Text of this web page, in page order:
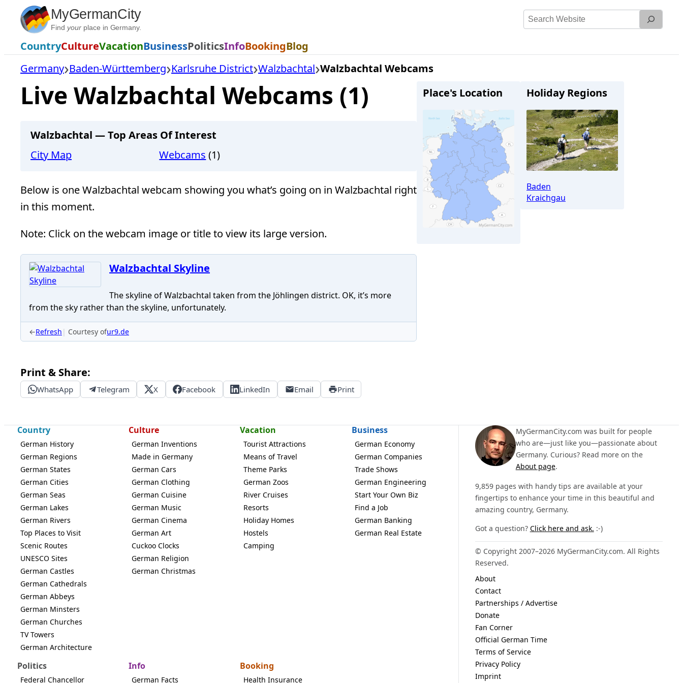
Skip
content
MyGermanCity
Find yourplace in Germany.
Search
CountryCultureVacationBusinessPoliticsInfoBookingBlog
Germany Baden-Württemberg Karlsruhe District Walzbachtal Walzbachtal Webcams
Live Walzbachtal Webcams (1)
Walzbachtal — Top Areas Of Interest
City Map
Webcams (1)
Below is one Walzbachtal webcam showing you what’s going on in Walzbachtal right
in this moment.
Note: Click on the webcam image or title to view its large version.
Walzbachtal Skyline
The skyline of Walzbachtal taken from the Jöhlingen district. OK, it’s more
from the sky rather than the skyline, unfortunately.
←Refresh Courtesy ofur9.de
Print & Share:
WhatsApp Telegram X Facebook LinkedIn Email Print
Place's Location Holiday Regions
Baden
Kraichgau
Country
German History
German Regions
German States
German Cities
German Seas
German Lakes
German Rivers
Top Places to Visit
Scenic Routes
UNESCO Sites
German Castles
German Cathedrals
German Abbeys
German Minsters
German Churches
TV Towers
German Architecture
Culture
German Inventions
Made in Germany
German Cars
German Clothing
German Cuisine
German Music
German Cinema
German Art
Cuckoo Clocks
German Religion
German Christmas
Vacation
Tourist Attractions
Means of Travel
Theme Parks
German Zoos
River Cruises
Resorts
Holiday Homes
Hostels
Camping
Business
German Economy
German Companies
Trade Shows
German Engineering
Start Your Own Biz
Find a Job
German Banking
German Real Estate
Politics
Federal Chancellor
Info
German Facts
Booking
Health Insurance
MyGermanCity.com was built for people
who are—just like you—passionate about
Germany. Curious? Read more on the
About page.
9,859 pages with handy tips are available at your
fingertips to enhance your time in this beautiful and
amazing country, Germany.
Got a question? Click here and ask. :-)
© Copyright 2007–2026 MyGermanCity.com. All Rights
Reserved.
About
Contact
Partnerships / Advertise
Donate
Fan Corner
Official German Time
Terms of Service
Privacy Policy
Imprint